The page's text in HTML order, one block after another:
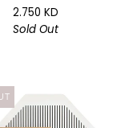
2.750 KD
Sold Out